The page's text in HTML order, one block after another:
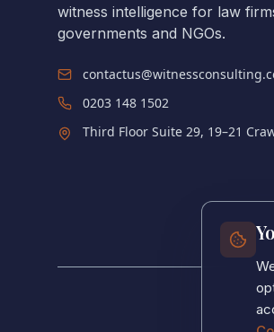
witness intelligence for law
governments and NGOs.
0203 148 1502
Third Floor Suite 29, 19–21